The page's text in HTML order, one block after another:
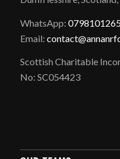
WhatsApp:
Email:
Scottish Charitable
No: SC054423